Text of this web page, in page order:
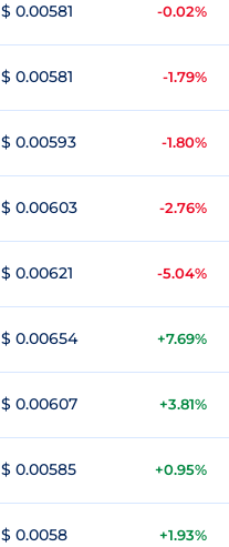
$ 0.00581 -0.02%
$ 0.00581 -1.79%
$ 0.00593 -1.80%
$ 0.00603 -2.76%
$ 0.00621 -5.04%
$ 0.00654 +7.69%
$ 0.00607 +3.81%
$ 0.00585 +0.95%
$ 0.0058 +1.93%